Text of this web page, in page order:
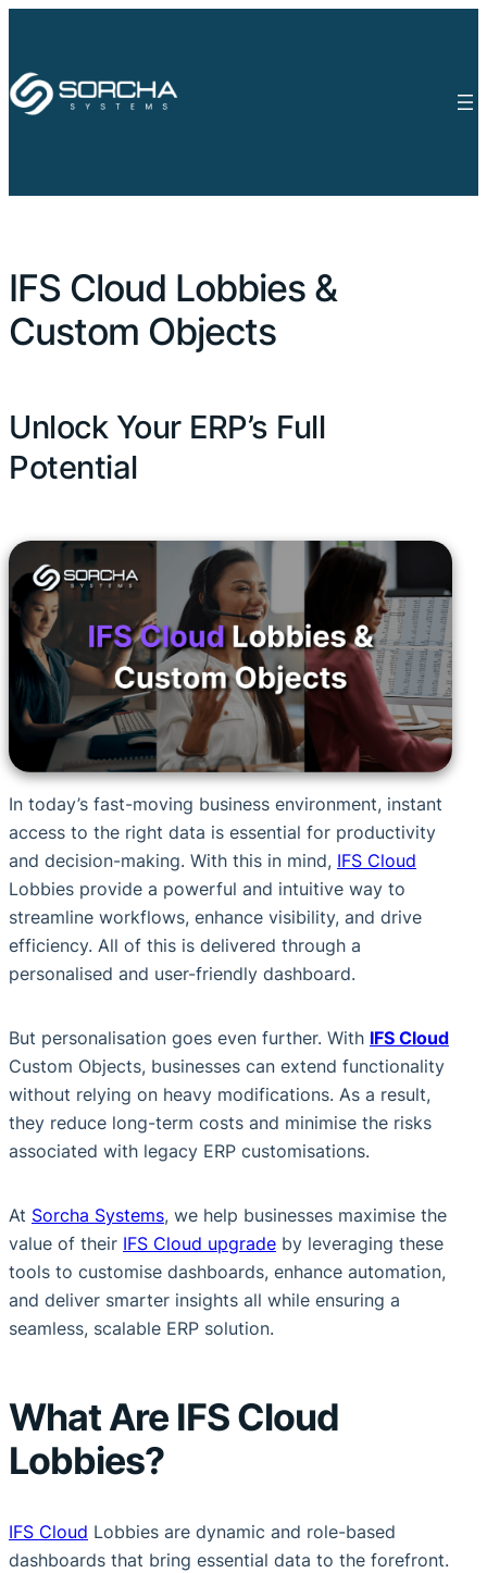
IFS Cloud Lobbies &
Custom Objects
Unlock Your ERP’s Full
Potential
In today’s fast-moving business environment, instant
access to the right data is essential for productivity
and decision-making. With this in mind, IFS Cloud
Lobbies provide a powerful and intuitive way to
streamline workflows, enhance visibility, and drive
efficiency. All of this is delivered through a
personalised and user-friendly dashboard.
But personalisation goes even further. With IFS Cloud
Custom Objects, businesses can extend functionality
without relying on heavy modifications. As a result,
they reduce long-term costs and minimise the risks
associated with legacy ERP customisations.
At Sorcha Systems, we help businesses maximise the
value of their IFS Cloud upgrade by leveraging these
tools to customise dashboards, enhance automation,
and deliver smarter insights all while ensuring a
seamless, scalable ERP solution.
What Are IFS Cloud
Lobbies?
IFS Cloud Lobbies are dynamic and role-based
dashboards that bring essential data to the forefront.